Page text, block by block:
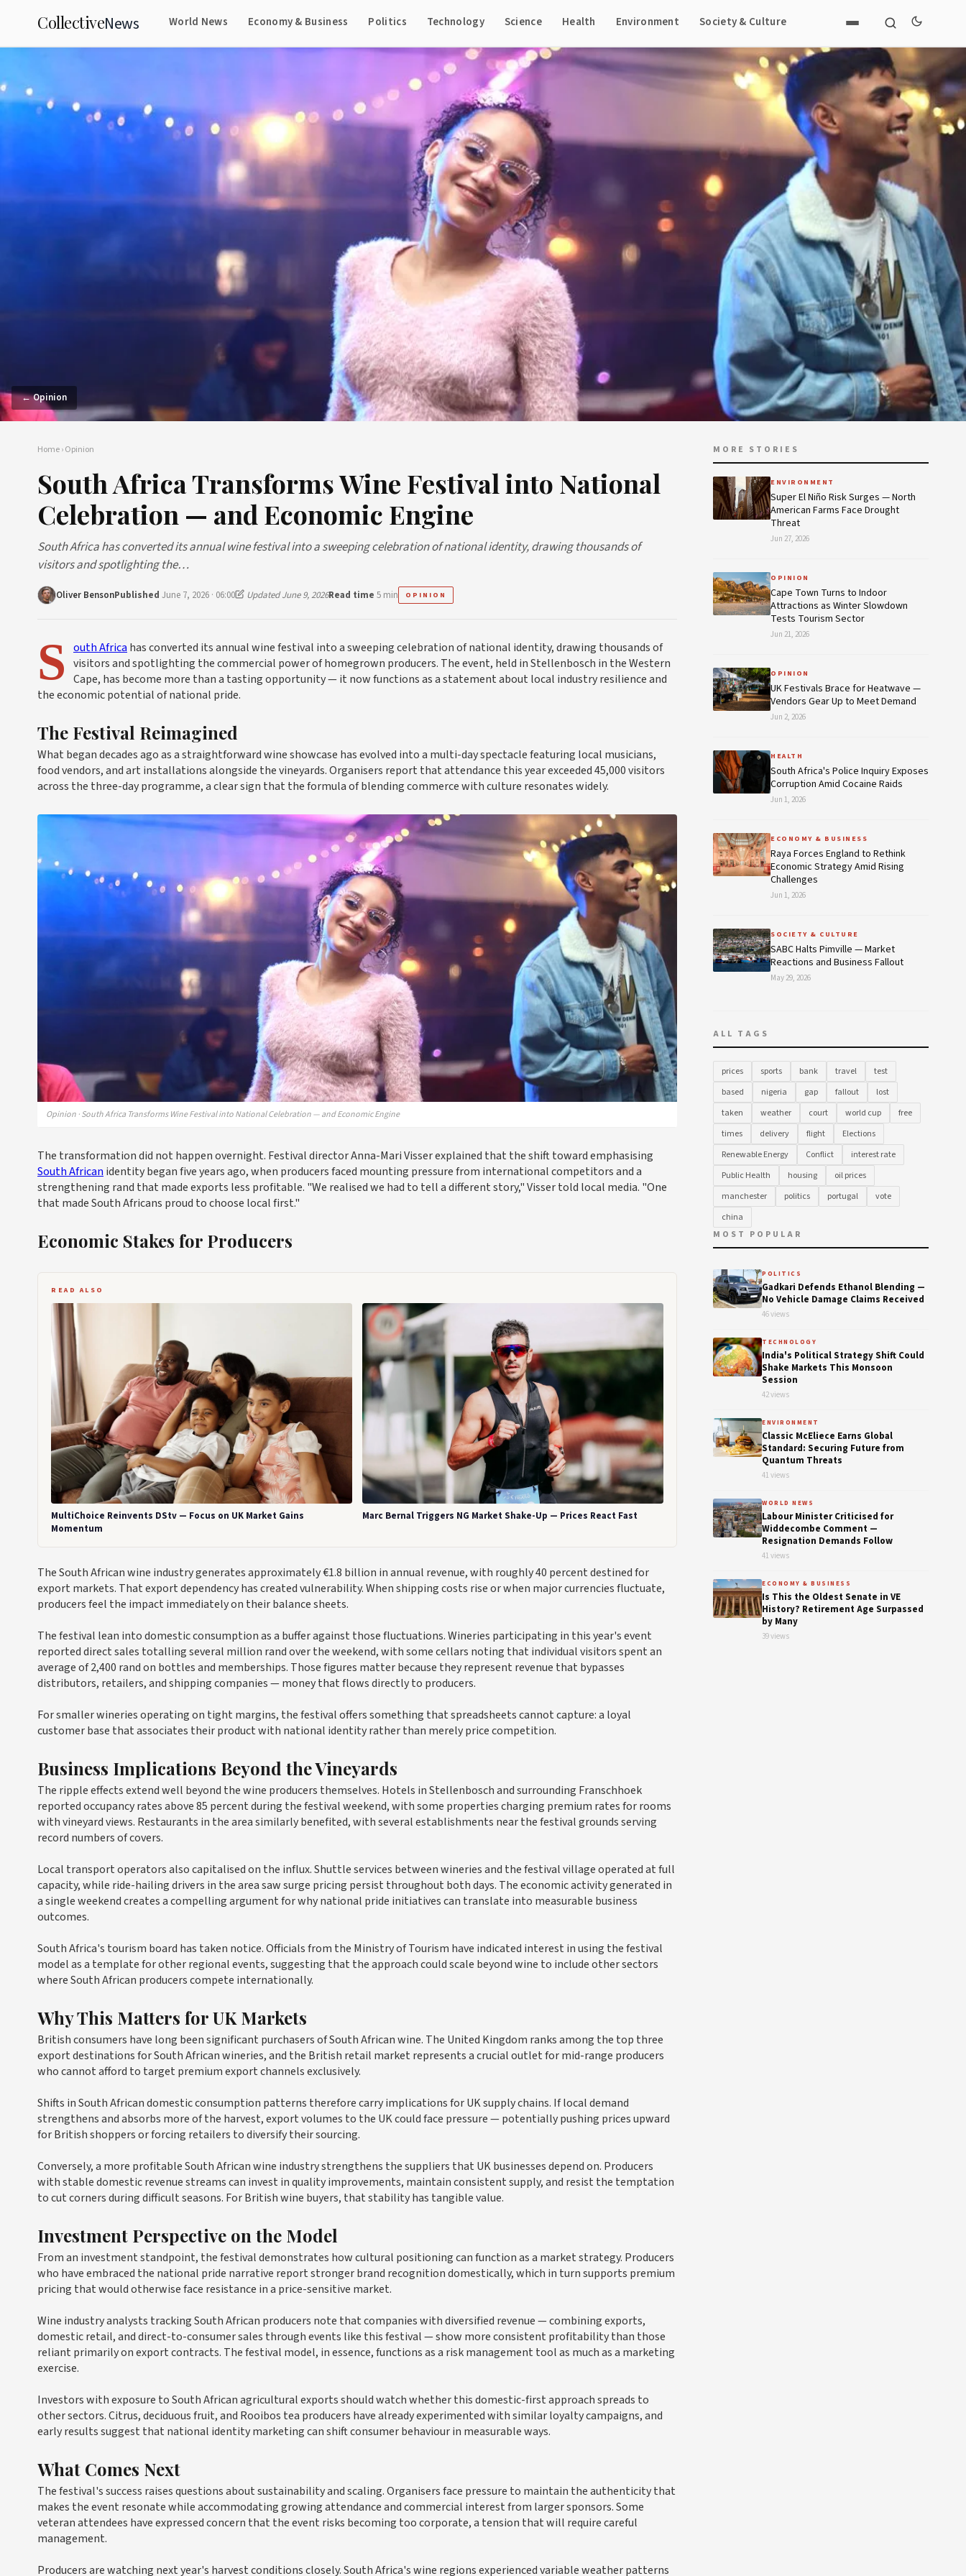
CollectiveNews World News Economy & Business Politics Technology Science Health Environment Society & Culture
← Opinion
Home›Opinion
South Africa Transforms Wine Festival into National
Celebration — and Economic Engine
South Africa has converted its annual wine festival into a sweeping celebration of national identity, drawing thousands of
visitors and spotlighting the…
Oliver BensonPublished June 7, 2026 · 06:00 Updated June 9, 2026Read time 5 min OPINION
S outh Africa has converted its annual wine festival into a sweeping celebration of national identity, drawing thousands of
visitors and spotlighting the commercial power of homegrown producers. The event, held in Stellenbosch in the Western
Cape, has become more than a tasting opportunity — it now functions as a statement about local industry resilience and
the economic potential of national pride.
The Festival Reimagined
What began decades ago as a straightforward wine showcase has evolved into a multi-day spectacle featuring local musicians,
food vendors, and art installations alongside the vineyards. Organisers report that attendance this year exceeded 45,000 visitors
across the three-day programme, a clear sign that the formula of blending commerce with culture resonates widely.
Opinion · South Africa Transforms Wine Festival into National Celebration — and Economic Engine
The transformation did not happen overnight. Festival director Anna-Mari Visser explained that the shift toward emphasising
South African identity began five years ago, when producers faced mounting pressure from international competitors and a
strengthening rand that made exports less profitable. "We realised we had to tell a different story," Visser told local media. "One
that made South Africans proud to choose local first."
Economic Stakes for Producers
READ ALSO
MultiChoice Reinvents DStv — Focus on UK Market Gains
Momentum
Marc Bernal Triggers NG Market Shake-Up — Prices React Fast
The South African wine industry generates approximately €1.8 billion in annual revenue, with roughly 40 percent destined for
export markets. That export dependency has created vulnerability. When shipping costs rise or when major currencies fluctuate,
producers feel the impact immediately on their balance sheets.
The festival lean into domestic consumption as a buffer against those fluctuations. Wineries participating in this year's event
reported direct sales totalling several million rand over the weekend, with some cellars noting that individual visitors spent an
average of 2,400 rand on bottles and memberships. Those figures matter because they represent revenue that bypasses
distributors, retailers, and shipping companies — money that flows directly to producers.
For smaller wineries operating on tight margins, the festival offers something that spreadsheets cannot capture: a loyal
customer base that associates their product with national identity rather than merely price competition.
Business Implications Beyond the Vineyards
The ripple effects extend well beyond the wine producers themselves. Hotels in Stellenbosch and surrounding Franschhoek
reported occupancy rates above 85 percent during the festival weekend, with some properties charging premium rates for rooms
with vineyard views. Restaurants in the area similarly benefited, with several establishments near the festival grounds serving
record numbers of covers.
Local transport operators also capitalised on the influx. Shuttle services between wineries and the festival village operated at full
capacity, while ride-hailing drivers in the area saw surge pricing persist throughout both days. The economic activity generated in
a single weekend creates a compelling argument for why national pride initiatives can translate into measurable business
outcomes.
South Africa's tourism board has taken notice. Officials from the Ministry of Tourism have indicated interest in using the festival
model as a template for other regional events, suggesting that the approach could scale beyond wine to include other sectors
where South African producers compete internationally.
Why This Matters for UK Markets
British consumers have long been significant purchasers of South African wine. The United Kingdom ranks among the top three
export destinations for South African wineries, and the British retail market represents a crucial outlet for mid-range producers
who cannot afford to target premium export channels exclusively.
Shifts in South African domestic consumption patterns therefore carry implications for UK supply chains. If local demand
strengthens and absorbs more of the harvest, export volumes to the UK could face pressure — potentially pushing prices upward
for British shoppers or forcing retailers to diversify their sourcing.
Conversely, a more profitable South African wine industry strengthens the suppliers that UK businesses depend on. Producers
with stable domestic revenue streams can invest in quality improvements, maintain consistent supply, and resist the temptation
to cut corners during difficult seasons. For British wine buyers, that stability has tangible value.
Investment Perspective on the Model
From an investment standpoint, the festival demonstrates how cultural positioning can function as a market strategy. Producers
who have embraced the national pride narrative report stronger brand recognition domestically, which in turn supports premium
pricing that would otherwise face resistance in a price-sensitive market.
Wine industry analysts tracking South African producers note that companies with diversified revenue — combining exports,
domestic retail, and direct-to-consumer sales through events like this festival — show more consistent profitability than those
reliant primarily on export contracts. The festival model, in essence, functions as a risk management tool as much as a marketing
exercise.
Investors with exposure to South African agricultural exports should watch whether this domestic-first approach spreads to
other sectors. Citrus, deciduous fruit, and Rooibos tea producers have already experimented with similar loyalty campaigns, and
early results suggest that national identity marketing can shift consumer behaviour in measurable ways.
What Comes Next
The festival's success raises questions about sustainability and scaling. Organisers face pressure to maintain the authenticity that
makes the event resonate while accommodating growing attendance and commercial interest from larger sponsors. Some
veteran attendees have expressed concern that the event risks becoming too corporate, a tension that will require careful
management.
Producers are watching next year's harvest conditions closely. South Africa's wine regions experienced variable weather patterns
MORE STORIES
ENVIRONMENT
Super El Niño Risk Surges — North
American Farms Face Drought
Threat
Jun 27, 2026
OPINION
Cape Town Turns to Indoor
Attractions as Winter Slowdown
Tests Tourism Sector
Jun 21, 2026
OPINION
UK Festivals Brace for Heatwave —
Vendors Gear Up to Meet Demand
Jun 2, 2026
HEALTH
South Africa's Police Inquiry Exposes
Corruption Amid Cocaine Raids
Jun 1, 2026
ECONOMY & BUSINESS
Raya Forces England to Rethink
Economic Strategy Amid Rising
Challenges
Jun 1, 2026
SOCIETY & CULTURE
SABC Halts Pimville — Market
Reactions and Business Fallout
May 29, 2026
ALL TAGS
prices sports bank travel
test
based
nigeria gap fallout
lost
taken
weather court world cup
free
times
delivery flight
Elections
Renewable Energy
Conflict
interest rate
Public Health
housing
oil prices
manchester
politics portugal
vote
china
MOST POPULAR
POLITICS
Gadkari Defends Ethanol Blending —
No Vehicle Damage Claims Received
46 views
TECHNOLOGY
India's Political Strategy Shift Could
Shake Markets This Monsoon
Session
42 views
ENVIRONMENT
Classic McEliece Earns Global
Standard: Securing Future from
Quantum Threats
41 views
WORLD NEWS
Labour Minister Criticised for
Widdecombe Comment —
Resignation Demands Follow
41 views
ECONOMY & BUSINESS
Is This the Oldest Senate in VE
History? Retirement Age Surpassed
by Many
39 views